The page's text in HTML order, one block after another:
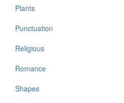
Plants
Punctuation
Religious
Romance
Shapes